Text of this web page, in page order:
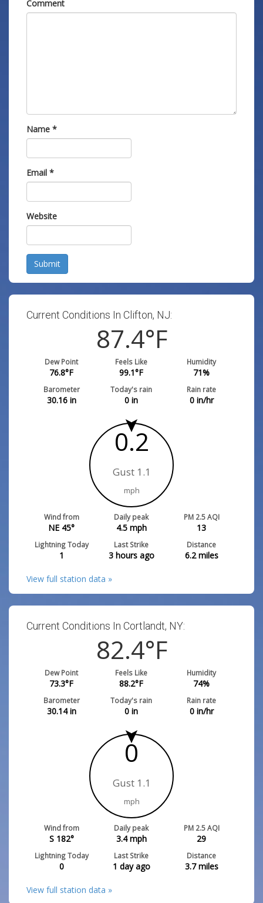
Comment
Name *
Email *
Website
Submit
Current Conditions In Clifton, NJ:
87.4°F
Dew Point
76.8°F
Feels Like
99.1°F
Humidity
71%
Barometer
30.16in
Today's rain
0 in
Rain rate
0in/hr
0.2
Gust 1.1
mph
Wind from
NE 45°
Daily peak
4.5mph
PM 2.5 AQI
13
Lightning Today
1
Last Strike
3 hours ago
Distance
6.2miles
View full station data »
Current Conditions In Cortlandt, NY:
82.4°F
Dew Point
73.3°F
Feels Like
88.2°F
Humidity
74%
Barometer
30.14in
Today's rain
0 in
Rain rate
0in/hr
0
Gust 1.1
mph
Wind from
S 182°
Daily peak
3.4mph
PM 2.5 AQI
29
Lightning Today
0
Last Strike
1 day ago
Distance
3.7miles
View full station data »